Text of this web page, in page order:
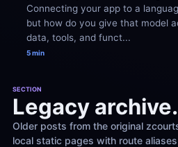
Connecting your app to a
but how do you give that model
data, tools, and funct...
5 min
SECTION
Legacy archive.
Older posts from the original
local static pages with route